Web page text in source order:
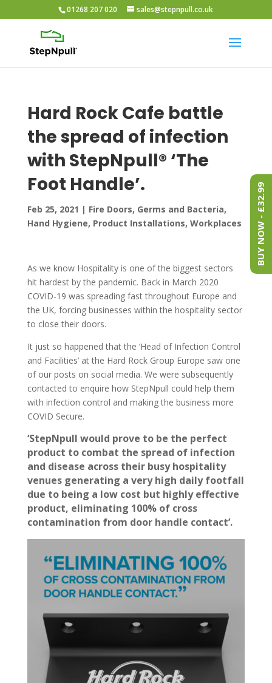
01268 207 020 sales@stepnpull.co.uk
Hard Rock Cafe battle
the spread of infection
with StepNpull® ‘The
Foot Handle’.
Feb 25, 2021 | Fire Doors, Germs and Bacteria,
Hand Hygiene, Product Installations, Workplaces
As we know Hospitality is one of the biggest sectors
hit hardest by the pandemic. Back in March 2020
COVID-19 was spreading fast throughout Europe and
the UK, forcing businesses within the hospitality sector
to close their doors.
It just so happened that the ‘Head of Infection Control
and Facilities’ at the Hard Rock Group Europe saw one
of our posts on social media. We were subsequently
contacted to enquire how StepNpull could help them
with infection control and making the business more
COVID Secure.
‘StepNpull would prove to be the perfect
product to combat the spread of infection
and disease across their busy hospitality
venues generating a very high daily footfall
due to being a low cost but highly effective
product, eliminating 100% of cross
contamination from door handle contact’.
BUY NOW - £32.99